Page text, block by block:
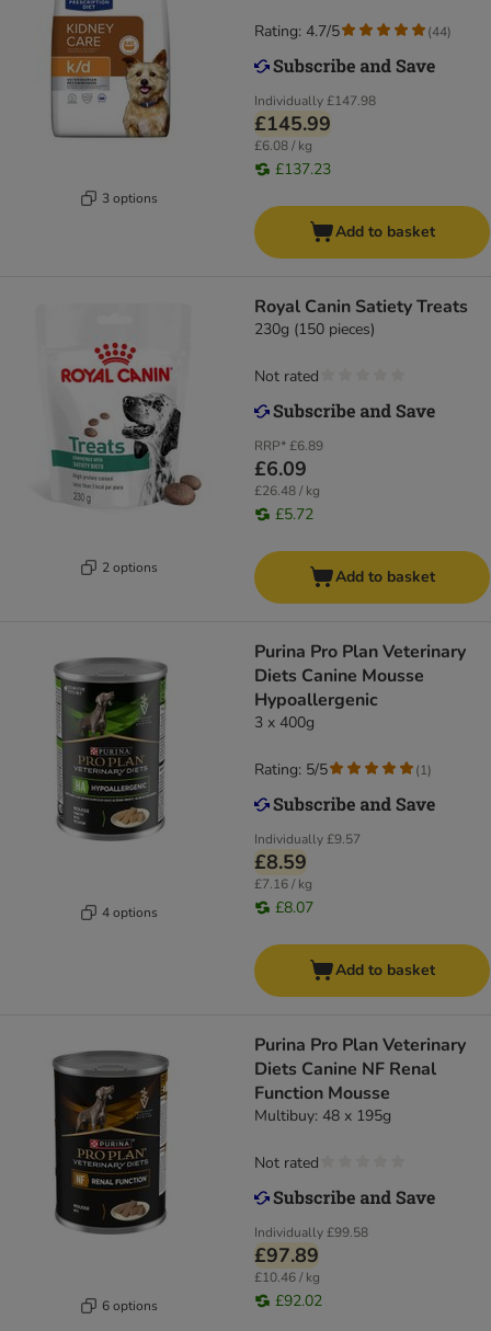
3 options
Individually£147.98
£145.99
£6.08 / kg
£137.23
Rating: 4.7/5 (44)
Add to basket
2 options
Royal Canin Satiety Treats
230g (150 pieces)
RRP*£6.89
£6.09
£26.48 / kg
£5.72
Not rated
Add to basket
4 options
Purina Pro Plan Veterinary
Diets Canine Mousse
Hypoallergenic
3 x 400g
Individually£9.57
£8.59
£7.16 / kg
£8.07
Rating: 5/5 (1)
Add to basket
6 options
Purina Pro Plan Veterinary
Diets Canine NF Renal
Function Mousse
Multibuy: 48 x 195g
Individually£99.58
£97.89
£10.46 / kg
£92.02
Not rated